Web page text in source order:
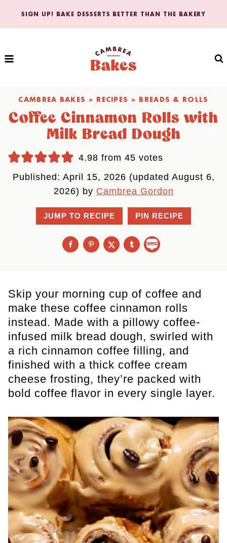
SIGN UP! BAKE DESSERTS BETTER THAN THE BAKERY
CAMBREA BAKES > RECIPES > BREADS & ROLLS
Coffee Cinnamon Rolls with
Milk Bread Dough
4.98 from 45 votes
Published: April 15, 2026 (updated August 6,
2026) by Cambrea Gordon
JUMP TO RECIPE PIN RECIPE
Skip your morning cup of coffee and
make these coffee cinnamon rolls
instead. Made with a pillowy coffee-
infused milk bread dough, swirled with
a rich cinnamon coffee filling, and
finished with a thick coffee cream
cheese frosting, they’re packed with
bold coffee flavor in every single layer.